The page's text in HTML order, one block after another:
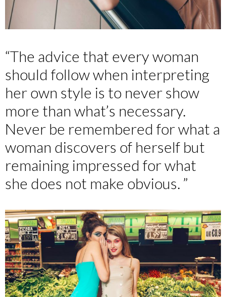
“The advice that every woman
should follow when interpreting
her own style is to never show
more than what’s necessary.
Never be remembered for what a
woman discovers of herself but
remaining impressed for what
she does not make obvious. ”